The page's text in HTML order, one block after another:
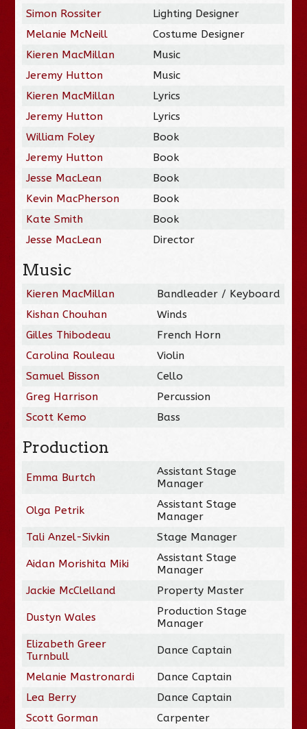
Simon Rossiter
Lighting Designer
Melanie McNeill
Costume Designer
Kieren MacMillan
Music
Jeremy Hutton
Music
Kieren MacMillan
Lyrics
Jeremy Hutton
Lyrics
William Foley
Book
Jeremy Hutton
Book
Jesse MacLean
Book
Kevin MacPherson
Book
Kate Smith
Book
Jesse MacLean
Director
Music
Kieren MacMillan
Bandleader / Keyboard
Kishan Chouhan
Winds
Gilles Thibodeau
French Horn
Carolina Rouleau
Violin
Samuel Bisson
Cello
Greg Harrison
Percussion
Scott Kemo
Bass
Production
Emma Burtch
Assistant Stage
Manager
Olga Petrik
Assistant Stage
Manager
Tali Anzel-Sivkin
Stage Manager
Aidan Morishita Miki
Assistant Stage
Manager
Jackie McClelland
Property Master
Dustyn Wales
Production Stage
Manager
Elizabeth Greer
Turnbull
Dance Captain
Melanie Mastronardi
Dance Captain
Lea Berry
Dance Captain
Scott Gorman
Carpenter